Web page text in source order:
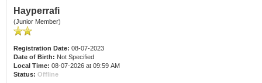
Hayperrafi
(Junior Member)
Registration Date: 08-07-2023
Date of Birth: Not Specified
Local Time: 08-07-2026 at 09:59 AM
Status: Offline